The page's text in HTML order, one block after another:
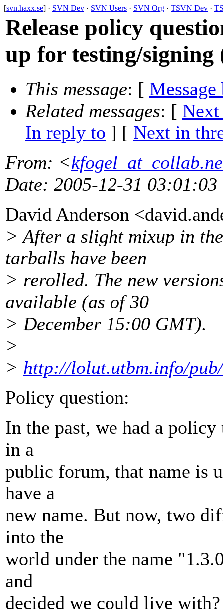
[svn.haxx.se] · SVN Dev · SVN Users · SVN Org · TSVN Dev ·
Release policy
up for testing/signing
This message: [ Message
Related messages: [ Next
In reply to ] [ Next in
From: <
Date: 2005-12-31 03:01:03
David Anderson
> After a slight mixup in
tarballs have been
> rerolled. The new
available (as of 30
> December 15:00 GMT).
>
> http://lolut.utbm.info/
Policy question:
In the past, we had a
in a
public forum, that name is
have a
new name. But now, two
into the
world under the name
and
decided we could live with?